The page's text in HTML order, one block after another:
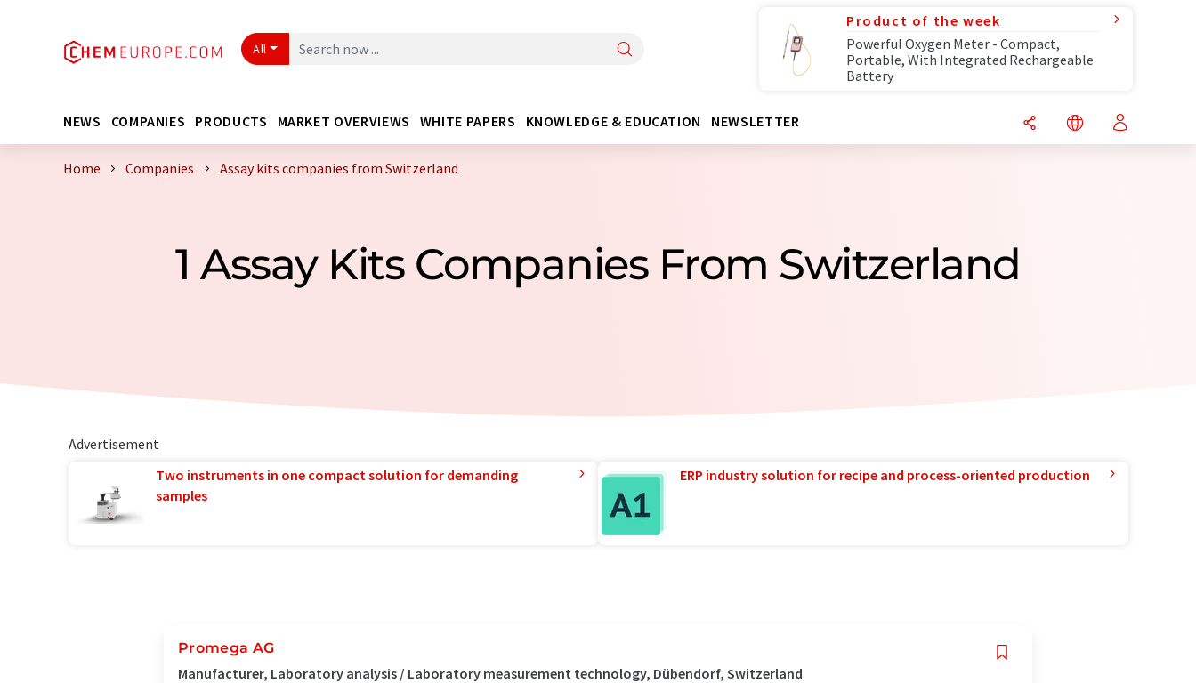
All
Product of the week
Powerful Oxygen Meter - Compact,
Portable, With Integrated Rechargeable
Battery
NEWS COMPANIES PRODUCTS MARKET OVERVIEWS WHITE PAPERS KNOWLEDGE & EDUCATION NEWSLETTER
Home Companies Assay kits companies from Switzerland
1 Assay Kits Companies From Switzerland
Advertisement
Two instruments in one compact solution for demanding
samples
ERP industry solution for recipe and process-oriented production
Promega AG
Manufacturer, Laboratory analysis / Laboratory measurement technology, Dübendorf, Switzerland